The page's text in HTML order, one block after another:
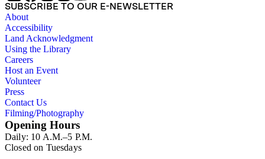
SUBSCRIBE TO OUR E-NEWSLETTER
About
Accessibility
Land Acknowledgment
Using the Library
Careers
Host an Event
Volunteer
Press
Contact Us
Filming/Photography
Opening Hours
Daily: 10 A.M.–5 P.M.
Closed on Tuesdays